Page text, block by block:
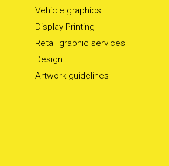
Vehicle graphics
Display Printing
Retail graphic services
Design
Artwork guidelines